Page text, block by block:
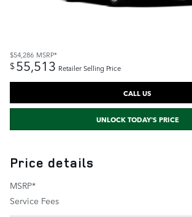
$54,286 MSRP*
$55,513 Retailer Selling Price
CALL US
UNLOCK TODAY'S PRICE
Price details
MSRP*
Service Fees